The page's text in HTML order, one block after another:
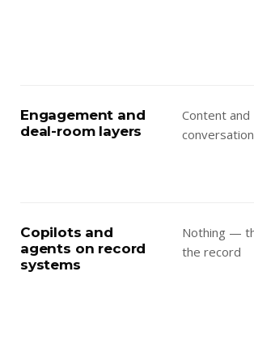
Engagement and
deal-room layers
Content and
Copilots and
agents on record
systems
Nothing —
the record